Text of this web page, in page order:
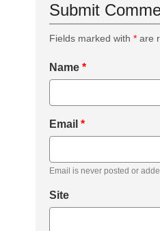
Submit
Fields marked with * are
Name *
Email *
Email is never posted or
Site